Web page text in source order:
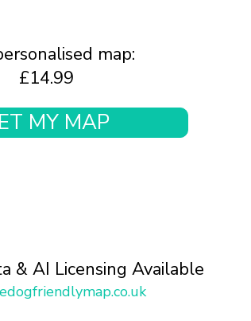
map:
£14.99
MY MAP
& AI Licensing Available